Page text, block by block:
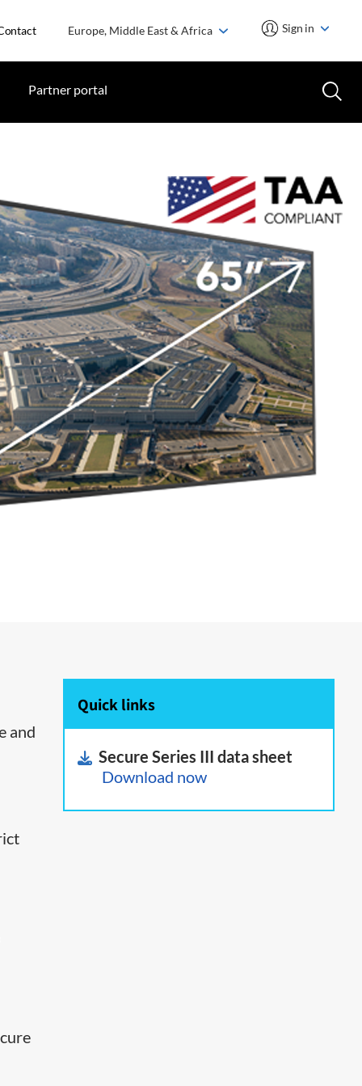
Europe, Middle East & Africa Sign in
Partner portal
and
Quick links
Secure Series III data sheet
Download now